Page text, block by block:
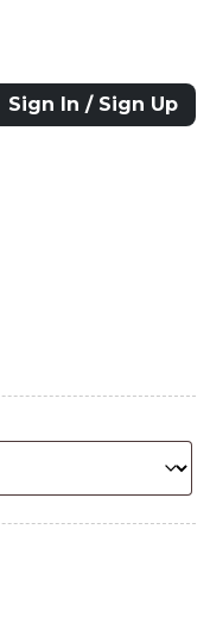
Sign In / Sign Up